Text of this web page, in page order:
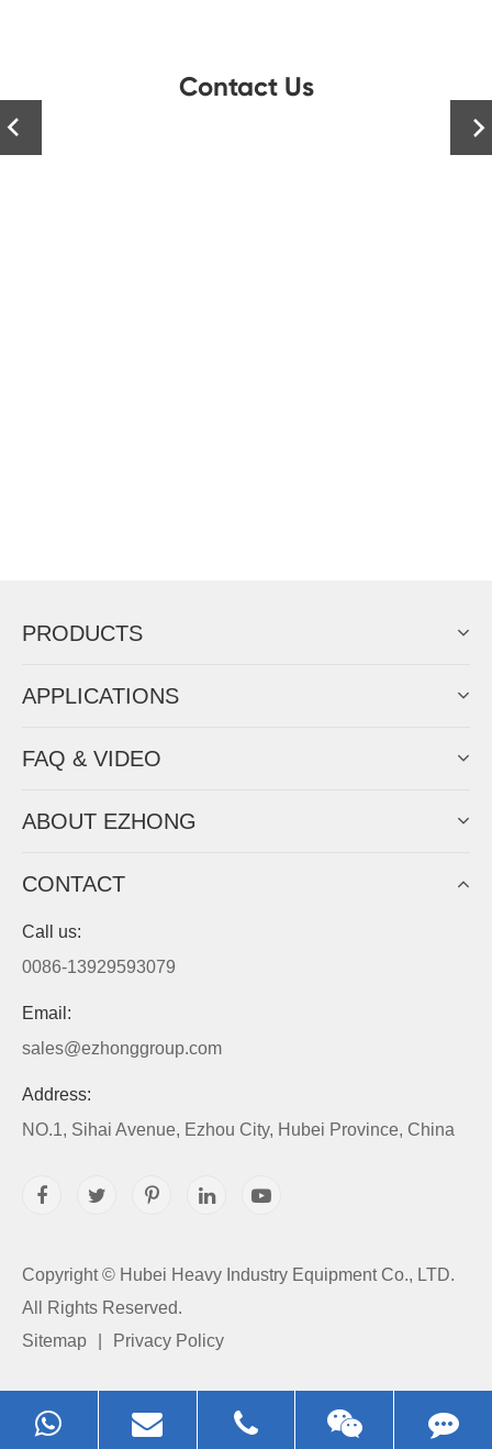
Contact Us
 
PRODUCTS
APPLICATIONS
FAQ & VIDEO
ABOUT EZHONG
CONTACT
Call us:
0086-13929593079
Email:
sales@ezhonggroup.com
Address:
NO.1, Sihai Avenue, Ezhou City, Hubei Province, China
Copyright © Hubei Heavy Industry Equipment Co., LTD.
All Rights Reserved.
Sitemap
Privacy Policy